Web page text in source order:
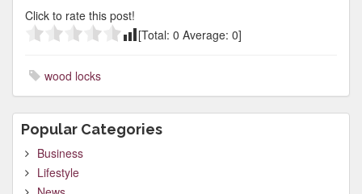
Click to rate this post!
[Total: 0 Average: 0]
wood locks
Popular Categories
Business
Lifestyle